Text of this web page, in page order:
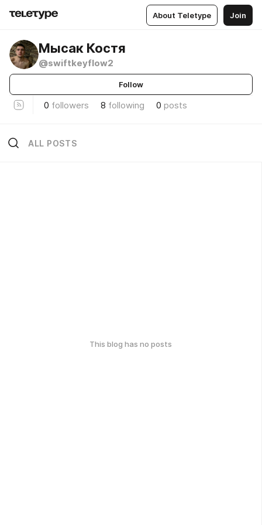
About Teletype Join
Мысак Костя
@swiftkeyflow2
Follow
0 followers 8 following 0 posts
ALL POSTS
This blog has no posts